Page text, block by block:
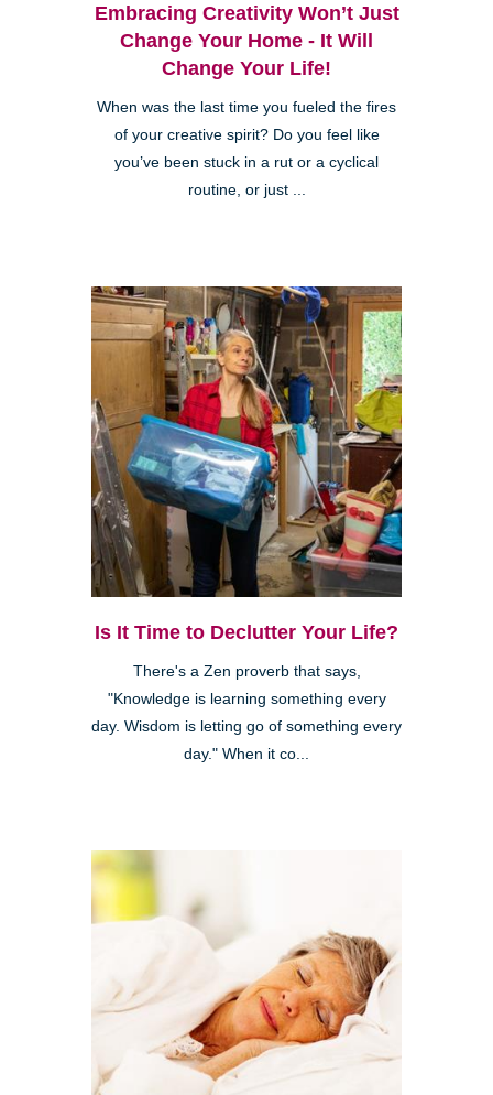
Embracing Creativity Won’t Just
Change Your Home - It Will
Change Your Life!
When was the last time you fueled the fires
of your creative spirit? Do you feel like
you’ve been stuck in a rut or a cyclical
routine, or just ...
Is It Time to Declutter Your Life?
There's a Zen proverb that says,
"Knowledge is learning something every
day. Wisdom is letting go of something every
day." When it co...